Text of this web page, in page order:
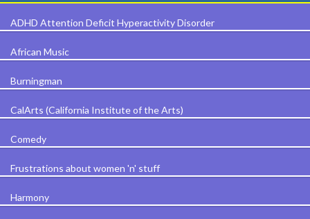
ADHD Attention Deficit Hyperactivity Disorder
African Music
Burningman
CalArts (California Institute of the Arts)
Comedy
Frustrations about women 'n' stuff
Harmony